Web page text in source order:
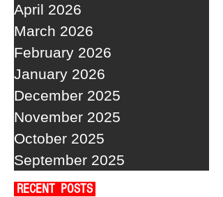
April 2026
March 2026
February 2026
January 2026
December 2025
November 2025
October 2025
September 2025
RECENT POSTS